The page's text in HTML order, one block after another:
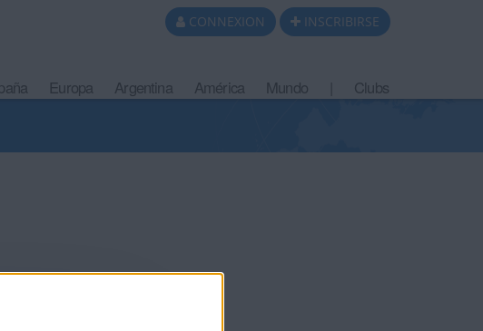
CONNEXION INSCRIBIRSE
Europa Argentina América Mundo Clubs